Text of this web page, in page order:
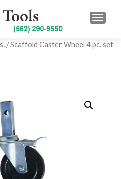
/ Scaffold Caster Wheel 4 pc. set